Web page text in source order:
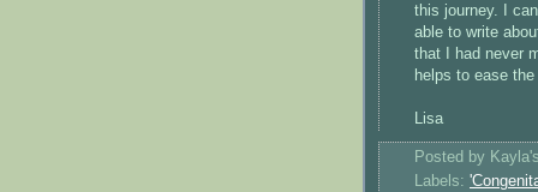
this journey. I
able to write
that I had never
helps to ease
Lisa
Posted by
Labels: